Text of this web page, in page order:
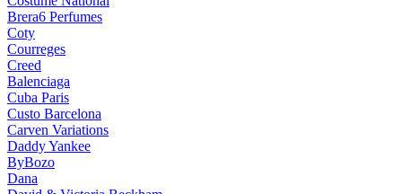
Brera6 Perfumes
Coty
Courreges
Creed
Balenciaga
Cuba Paris
Custo Barcelona
Carven Variations
Daddy Yankee
ByBozo
Dana